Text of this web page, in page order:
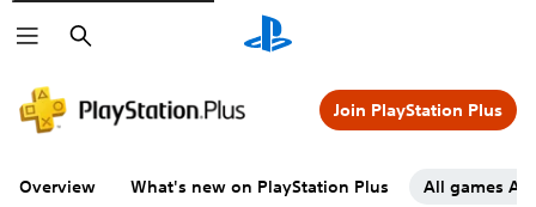
Search
Overview What's new on PlayStation Plus All games A-Z
Join PlayStation Plus